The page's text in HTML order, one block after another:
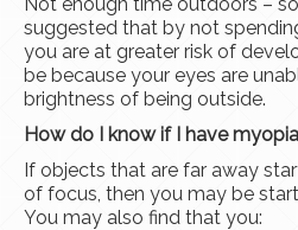
suggested that by not
you are at greater risk of
be because your eyes are
brightness of being outside.
How do I know if I have
If objects that are far away
of focus, then you may be
You may also find that you: